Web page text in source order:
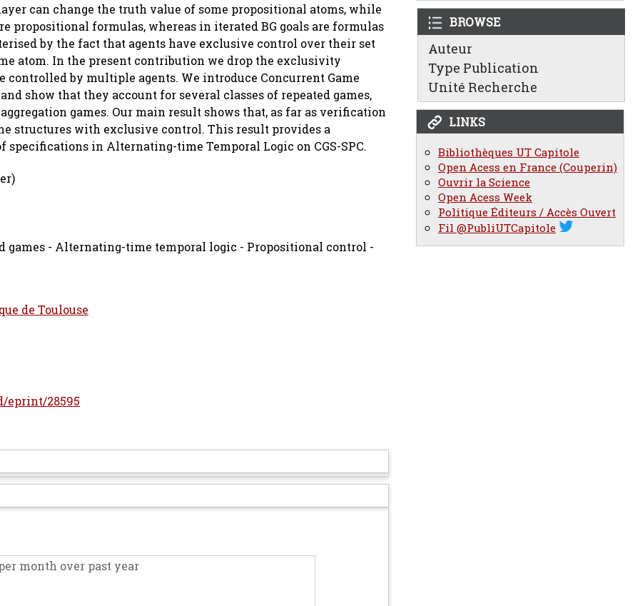
BROWSE
Auteur
Type Publication
Unité Recherche
LINKS
Bibliothèques UT Capitole
Open Acess en France (Couperin)
Ouvrir la Science
Open Acess Week
Politique Éditeurs / Accès Ouvert
Fil @PubliUTCapitole
can change the truth value of some propositional atoms, while
propositional formulas, whereas in iterated BG goals are formulas
by the fact that agents have exclusive control over their set
atom. In the present contribution we drop the exclusivity
controlled by multiple agents. We introduce Concurrent Game
show that they account for several classes of repeated games,
games. Our main result shows that, as far as verification
structures with exclusive control. This result provides a
in Alternating-time Temporal Logic on CGS-SPC.
games - Alternating-time temporal logic - Propositional control -
de Toulouse
eprint/28595
month over past year